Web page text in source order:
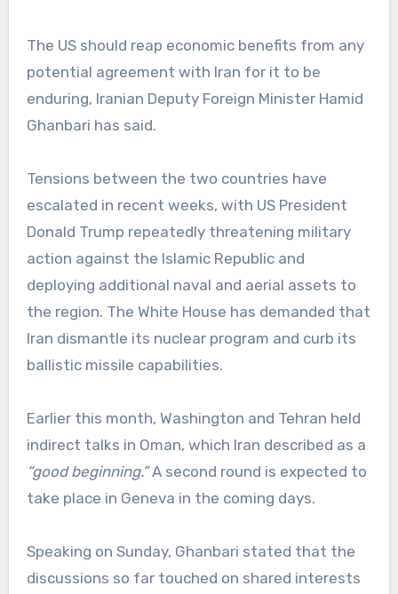
The US should reap economic benefits from any
potential agreement with Iran for it to be
enduring, Iranian Deputy Foreign Minister Hamid
Ghanbari has said.
Tensions between the two countries have
escalated in recent weeks, with US President
Donald Trump repeatedly threatening military
action against the Islamic Republic and
deploying additional naval and aerial assets to
the region. The White House has demanded that
Iran dismantle its nuclear program and curb its
ballistic missile capabilities.
Earlier this month, Washington and Tehran held
indirect talks in Oman, which Iran described as a
“good beginning.”A second round is expected to
take place in Geneva in the coming days.
Speaking on Sunday, Ghanbari stated that the
discussions so far touched on shared interests